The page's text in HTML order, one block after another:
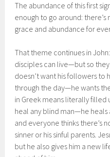
The abundance of this first
enough to go around: there’s
grace and abundance for
That theme continues in
disciples can live—but so
doesn’t want his followers to
through the day—he wants
in Greek means literally filled
heal any blind man—he heals
and everyone thinks there’s
sinner or his sinful parents.
but he also gives him a new